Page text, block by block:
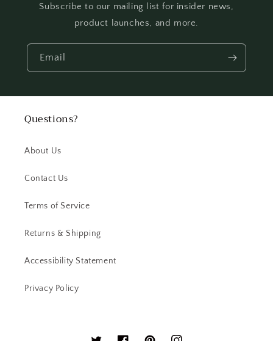
Subscribe to our mailing list for insider news,
product launches, and more.
Email
Questions?
About Us
Contact Us
Terms of Service
Returns & Shipping
Accessibility Statement
Privacy Policy